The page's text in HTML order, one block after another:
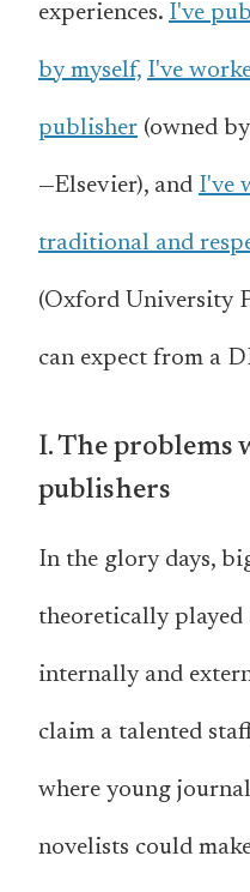
experiences. I've
by myself, I've
publisher (owned
—Elsevier), and I've
traditional and
(Oxford University
can expect from a
I. The problems
publishers
In the glory days,
theoretically
internally and
claim a talented
where young
novelists could